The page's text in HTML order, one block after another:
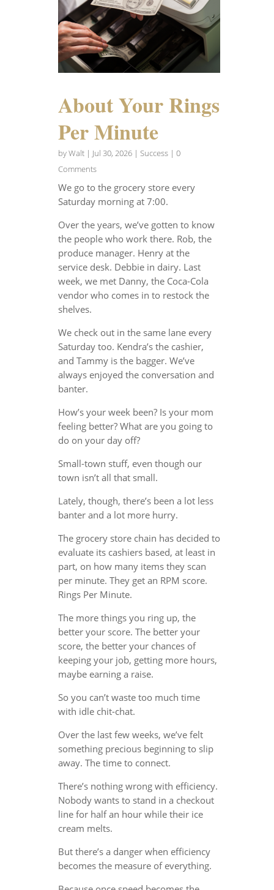
About Your Rings
Per Minute
byWalt| Jul 30, 2026| Success| 0
Comments
We go to the grocery store every
Saturday morning at 7:00.
Over the years, we’ve gotten to know
the people who work there. Rob, the
produce manager. Henry at the
service desk. Debbie in dairy. Last
week, we met Danny, the Coca-Cola
vendor who comes in to restock the
shelves.
We check out in the same lane every
Saturday too. Kendra’s the cashier,
and Tammy is the bagger. We’ve
always enjoyed the conversation and
banter.
How’s your week been? Is your mom
feeling better? What are you going to
do on your day off?
Small-town stuff, even though our
town isn’t all that small.
Lately, though, there’s been a lot less
banter and a lot more hurry.
The grocery store chain has decided to
evaluate its cashiers based, at least in
part, on how many items they scan
per minute. They get an RPM score.
Rings Per Minute.
The more things you ring up, the
better your score. The better your
score, the better your chances of
keeping your job, getting more hours,
maybe earning a raise.
So you can’t waste too much time
with idle chit-chat.
Over the last few weeks, we’ve felt
something precious beginning to slip
away. The time to connect.
There’s nothing wrong with efficiency.
Nobody wants to stand in a checkout
line for half an hour while their ice
cream melts.
But there’s a danger when efficiency
becomes the measure of everything.